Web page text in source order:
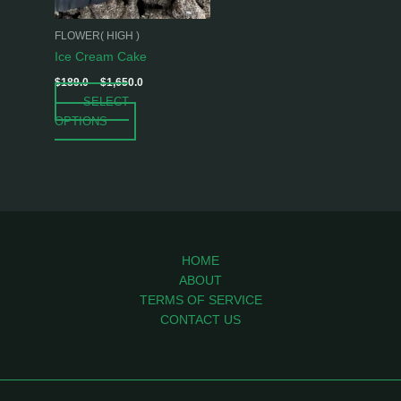
FLOWER( HIGH )
Ice Cream Cake
$189.0 – $1,650.0
SELECT
OPTIONS
may
be
the
HOME
ABOUT
TERMS OF SERVICE
CONTACT US